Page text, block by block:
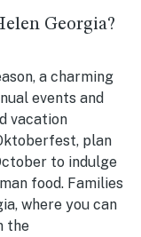
Georgia?
a charming
events and
vacation
plan
to indulge
food. Families
where you can
the